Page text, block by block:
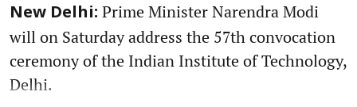
New Delhi: Prime Minister Narendra Modi
will on Saturday address the 57th convocation
ceremony of the Indian Institute of Technology,
Delhi.